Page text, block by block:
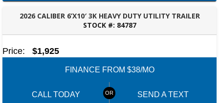
2026 CALIBER 6’X10′ 3K HEAVY DUTY UTILITY TRAILER
STOCK #: 84787
DOTHAN, AL
Price: $1,925
FINANCE FROM $38/MO
CALL TODAY SEND A TEXT